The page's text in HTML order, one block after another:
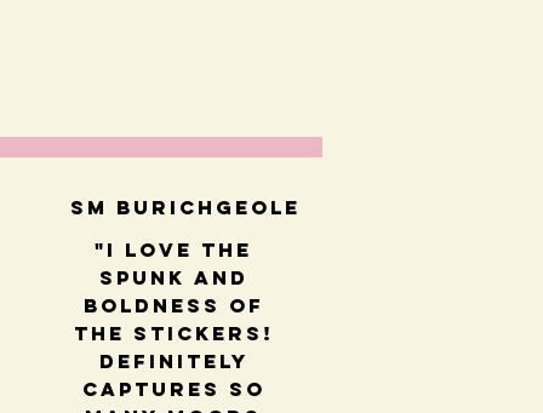
"I love the
spunk and
boldness of
the stickers!
Definitely
captures so
SM BUrichGeole